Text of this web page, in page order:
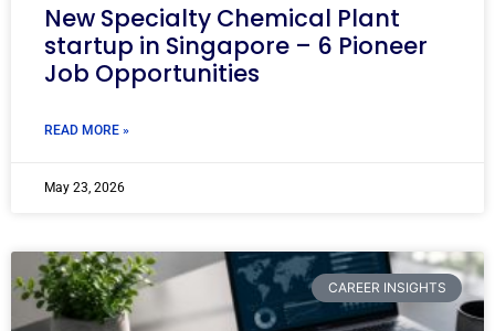
New Specialty Chemical Plant
startup in Singapore – 6 Pioneer
Job Opportunities
READ MORE »
May 23, 2026
CAREER INSIGHTS